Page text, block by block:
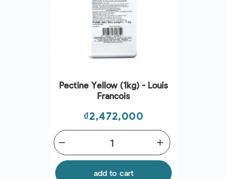
Pectine Yellow (1kg) - Louis
Francois
Price
₫2,472,000
add
remove
add to cart